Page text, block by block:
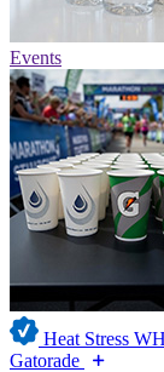
Events
Heat Stress
Gatorade